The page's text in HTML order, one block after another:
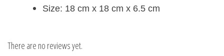
Size: 18 cm x 18 cm x 6.5 cm
There are no reviews yet.